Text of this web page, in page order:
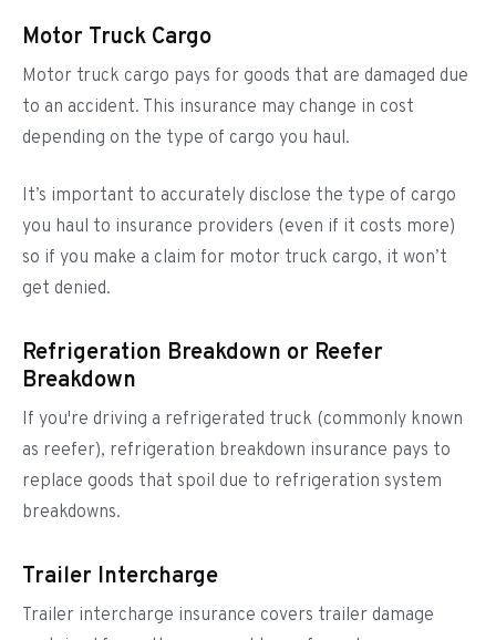
Motor Truck Cargo
Motor truck cargo pays for goods that are damaged due
to an accident. This insurance may change in cost
depending on the type of cargo you haul.
It’s important to accurately disclose the type of cargo
you haul to insurance providers (even if it costs more)
so if you make a claim for motor truck cargo, it won’t
get denied.
Refrigeration Breakdown or Reefer
Breakdown
If you're driving a refrigerated truck (commonly known
as reefer), refrigeration breakdown insurance pays to
replace goods that spoil due to refrigeration system
breakdowns.
Trailer Intercharge
Trailer intercharge insurance covers trailer damage